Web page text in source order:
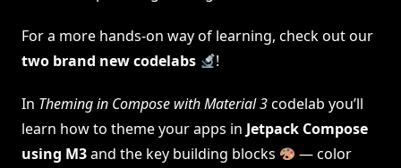
For a more hands-on way of learning, check out our
two brand new codelabs
!
In Theming in Compose with Material 3codelab you’ll
learn how to theme your apps in Jetpack Compose
using M3and the key building blocks
— color